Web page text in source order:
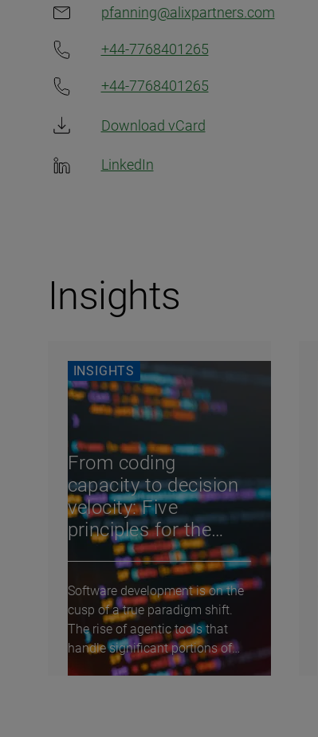
pfanning@alixpartners.com
+44-7768401265
+44-7768401265
Download vCard
LinkedIn
Insights
INSIGHTS
From coding
capacity to decision
velocity: Five
principles for the
agentic software
development life
cycle
Software development is on the
cusp of a true paradigm shift.
The rise of agentic tools that
handle significant portions of
coding and...